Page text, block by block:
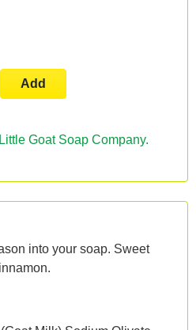
Add
Goat Soap Company.
into your soap. Sweet